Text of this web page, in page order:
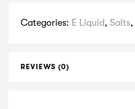
Categories: E Liquid, Salts,
REVIEWS (0)